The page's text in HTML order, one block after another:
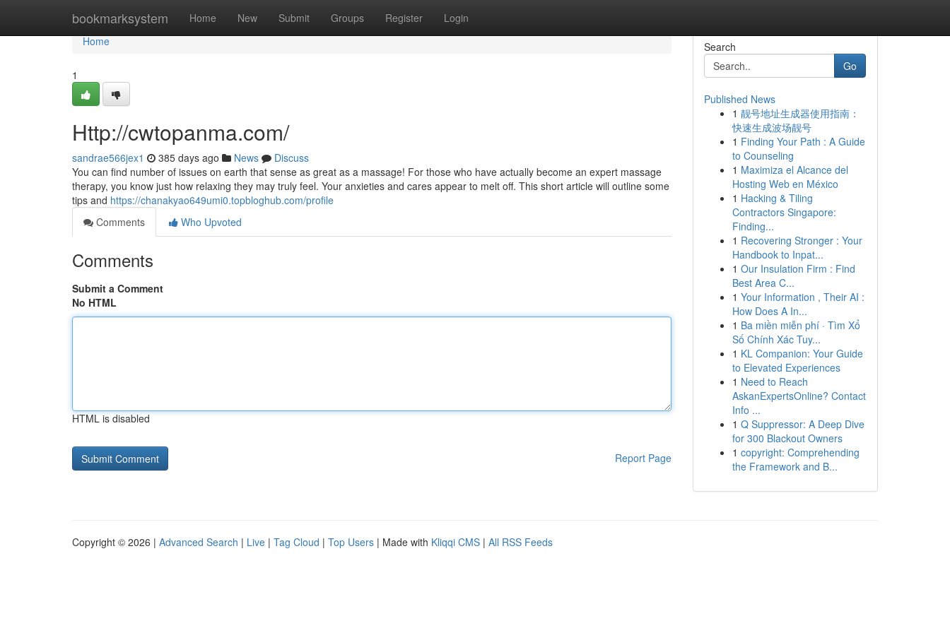
bookmarksystem Home New Submit Groups Register Login
Home
Home
1
Http://cwtopanma.com/
sandrae566jex1 385 days ago News
Discuss
You can find number of issues on earth that sense as great as a massage! For those who have actually become an expert massage
therapy, you know just how relaxing they may truly feel. Your anxieties and cares appear to melt off. This short article will outline some
tips and https://chanakyao649umi0.topbloghub.com/profile
Comments
Who Upvoted
Comments
Submit a Comment
No HTML
HTML is disabled
Report Page
Search
Go
Published News
1 靓号地址生成器使用指南：
快速生成波场靓号
1 Finding Your Path : A Guide
to Counseling
1 Maximiza el Alcance del
Hosting Web en México
1 Hacking & Tiling
Contractors Singapore:
Finding...
1 Recovering Stronger : Your
Handbook to Inpat...
1 Our Insulation Firm : Find
Best Area C...
1 Your Information , Their AI :
How Does A In...
1 Ba miền miễn phí · Tìm Xổ
Số Chính Xác Tuy...
1 KL Companion: Your Guide
to Elevated Experiences
1 Need to Reach
AskanExpertsOnline? Contact
Info ...
1 Q Suppressor: A Deep Dive
for 300 Blackout Owners
1 copyright: Comprehending
the Framework and B...
Copyright © 2026 | Advanced Search | Live | Tag Cloud | Top Users | Made with Kliqqi CMS | All RSS Feeds